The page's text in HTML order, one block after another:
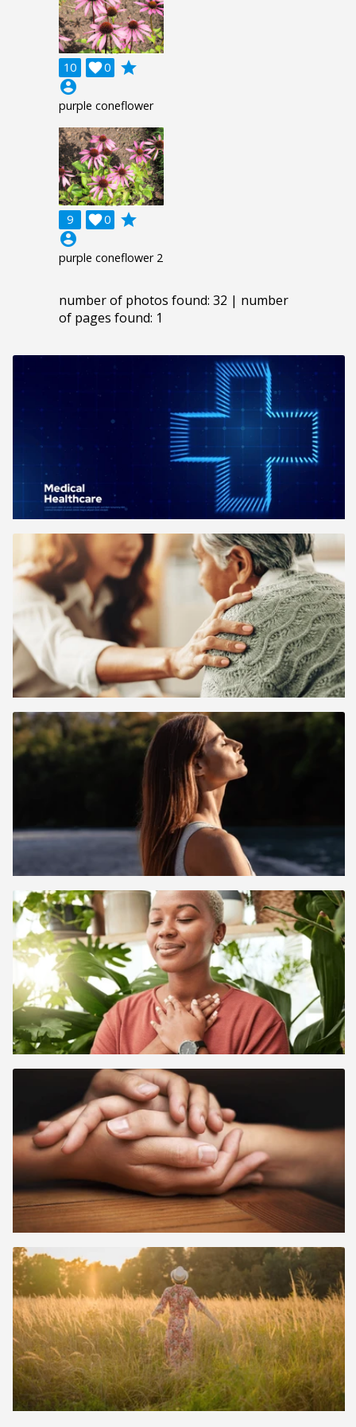
10 0

grade
account_circle
purple coneflower
9 0

grade
account_circle
purple coneflower 2
number of photos found: 32 | number
of pages found: 1